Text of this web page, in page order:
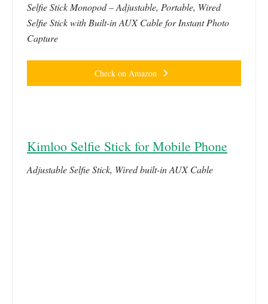
Selfie Stick Monopod – Adjustable, Portable, Wired
Selfie Stick with Built-in AUX Cable for Instant Photo
Capture
Check on Amazon
Kimloo Selfie Stick for Mobile Phone
Adjustable Selfie Stick, Wired built-in AUX Cable